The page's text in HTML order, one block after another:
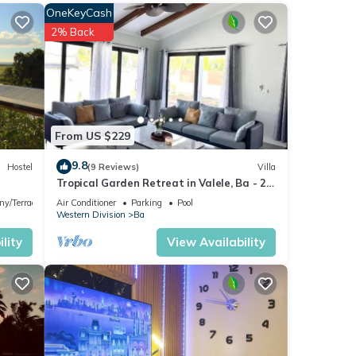
with
for
If
Hostel
Terrace
From US $229
OneKeyCash
2% Back
9.8(9 Reviews) Villa
Tropical Garden Retreat in Valele, Ba - 2
Bedroom, 2 Bath Villa
Air Conditioner Parking
Pool
Western Division
Ba
View Availability